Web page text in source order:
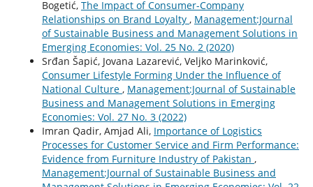
Bogetić, The Impact of Consumer-Company
Relationships on Brand Loyalty , Management:Journal
of Sustainable Business and Management Solutions in
Emerging Economies: Vol. 25 No. 2 (2020)
Srđan Šapić, Jovana Lazarević, Veljko Marinković,
Consumer Lifestyle Forming Under the Influence of
National Culture , Management:Journal of Sustainable
Business and Management Solutions in Emerging
Economies: Vol. 27 No. 3 (2022)
Imran Qadir, Amjad Ali, Importance of Logistics
Processes for Customer Service and Firm Performance:
Evidence from Furniture Industry of Pakistan ,
Management:Journal of Sustainable Business and